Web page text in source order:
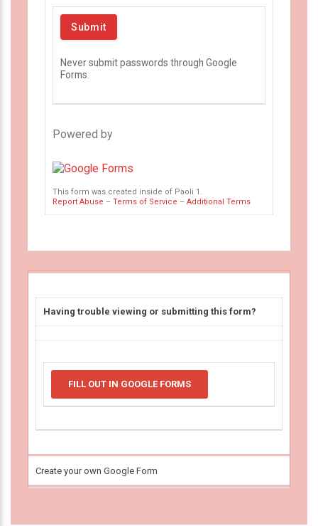
Never submit passwords through Google
Forms.
Powered by
This form was created inside of Paoli 1.
Report Abuse – Terms of Service – Additional Terms
Having trouble viewing or submitting this form?
FILL OUT IN GOOGLE FORMS
Create your own Google Form